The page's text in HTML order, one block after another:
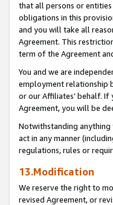
that all persons or
obligations in this
and you will take all
Agreement. This
term of the Agreement
You and we are
employment relationship
or our Affiliates’ behalf.
Agreement, you will be
Notwithstanding
act in any manner
regulations, rules or
13.Modification
We reserve the right to
revised Agreement, or